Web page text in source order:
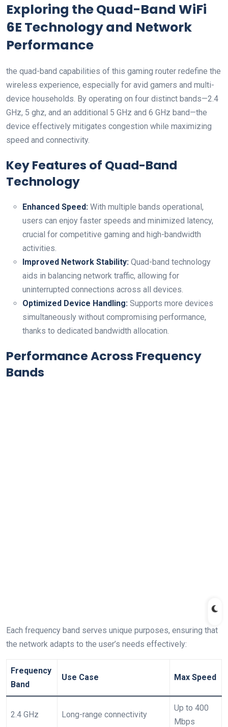
Exploring the Quad-Band WiFi
6E Technology and ⁢Network
Performance
the quad-band capabilities ​of this gaming router redefine the
wireless experience, especially for avid⁣ gamers and multi-
device households.⁣ By operating on four distinct bands—2.4
GHz, 5 ghz, and an additional 5 GHz and ‍6 GHz band—the
device ⁣effectively‍ mitigates congestion while maximizing
speed and ‍connectivity.
Key Features of Quad-Band
Technology
Enhanced Speed: With multiple bands operational,
users⁣ can⁤ enjoy‍ faster speeds and minimized latency,
crucial for competitive⁤ gaming and high-bandwidth
activities.
Improved Network Stability: Quad-band⁣ technology
aids in balancing network traffic, allowing for
uninterrupted ⁤connections across all devices.
Optimized Device Handling: Supports‍ more devices⁣
simultaneously without compromising performance,
thanks to dedicated bandwidth allocation.
Performance⁢ Across Frequency⁣
Bands
Each frequency band​ serves unique purposes,​ ensuring that
the ‍network ⁣adapts ⁤to the user’s needs effectively:
Frequency
Band
Use Case Max Speed
2.4 GHz Long-range⁤ connectivity
Up ⁤to 400
Mbps